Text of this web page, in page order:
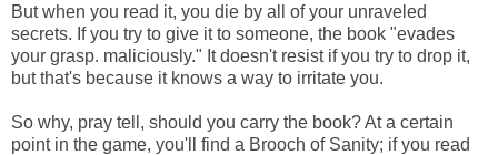
But when you read it, you die by all of your unraveled
secrets. If you try to give it to someone, the book "evades
your grasp. maliciously." It doesn't resist if you try to drop it,
but that's because it knows a way to irritate you.
So why, pray tell, should you carry the book? At a certain
point in the game, you'll find a Brooch of Sanity; if you read